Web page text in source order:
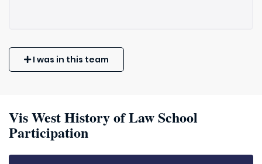
I was in this team
Vis West History of Law School
Participation